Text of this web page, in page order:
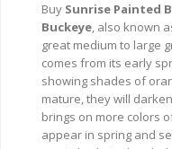
Buy Sunrise Painted
Buckeye, also known
great medium to large
comes from its early
showing shades of
mature, they will
brings on more colors
appear in spring and